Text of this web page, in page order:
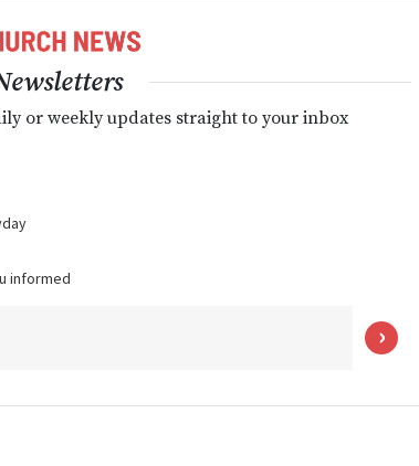
or weekly updates straight to your inbox
informed